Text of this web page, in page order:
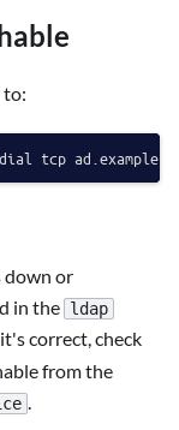
to:
down or
in the ldap
correct, check
from the
.